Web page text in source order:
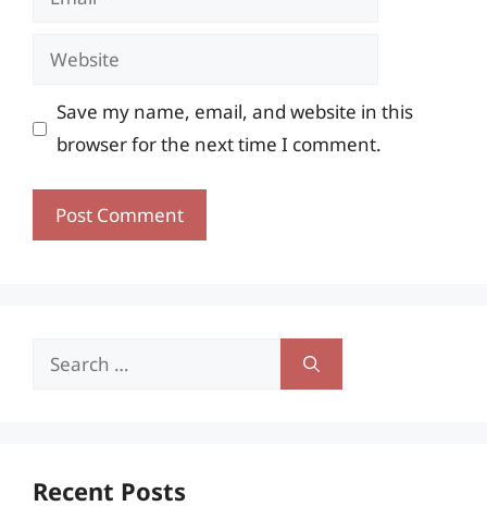
Website
Save my name, email, and website in this
browser for the next time I comment.
Search
Recent Posts